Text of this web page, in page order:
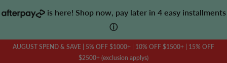
to
is here! Shop now, pay later in 4 easy installments
ⓘ
AUGUST SPEND & SAVE | 5% OFF $1000+ | 10% OFF $1500+ | 15% OFF
$2500+ (exclusion applys)